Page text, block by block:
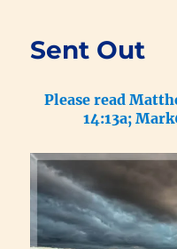
Sent Out
Please read
14:13a;